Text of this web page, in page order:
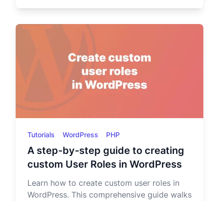
Tutorials WordPress PHP
A step-by-step guide to creating
custom User Roles in WordPress
Learn how to create custom user roles in
WordPress. This comprehensive guide walks